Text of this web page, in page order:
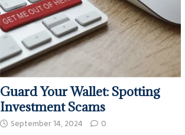
Guard Your Wallet: Spotting
Investment Scams
September 14, 2024 0